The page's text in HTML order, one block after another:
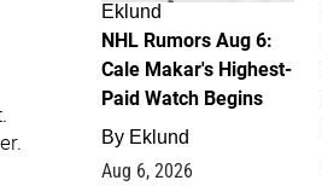
Eklund
NHL Rumors Aug 6:
Cale Makar's Highest-
Paid Watch Begins
By Eklund
Aug 6, 2026